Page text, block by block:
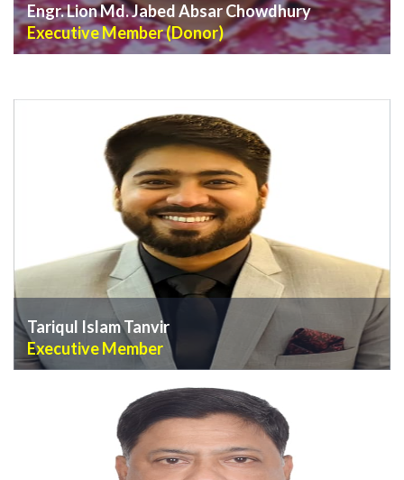
Engr. Lion Md. Jabed Absar Chowdhury
Executive Member (Donor)
VIEW PROFILE
Tariqul Islam Tanvir
Executive Member
VIEW PROFILE